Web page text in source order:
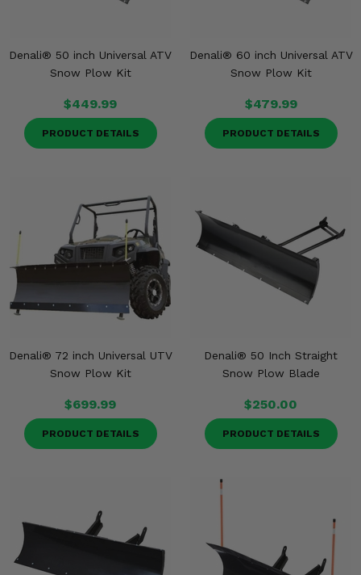
Denali® 50 inch Universal ATV
Snow Plow Kit
$449.99
PRODUCT DETAILS
Denali® 60 inch Universal ATV
Snow Plow Kit
$479.99
PRODUCT DETAILS
Denali® 72 inch Universal UTV
Snow Plow Kit
$699.99
PRODUCT DETAILS
Denali® 50 Inch Straight
Snow Plow Blade
$250.00
PRODUCT DETAILS